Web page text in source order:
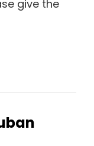
give the